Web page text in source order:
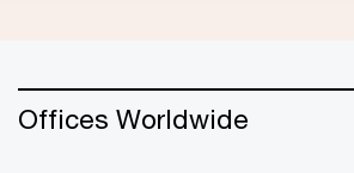
Offices Worldwide